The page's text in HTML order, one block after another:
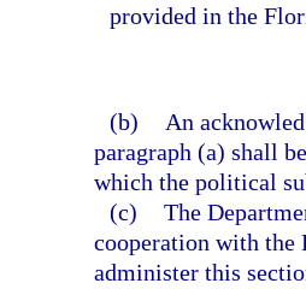
provided in the
(b)
An
paragraph (a) shall
which the political
(c) The
cooperation with the
administer this